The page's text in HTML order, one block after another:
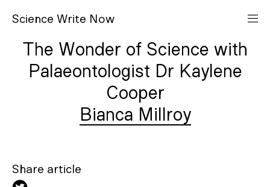
Science Write N ow
The Wonder of Science with
Palaeontologist Dr Kaylene
Cooper
Bianca Millroy
Share article